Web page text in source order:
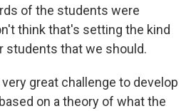
of the students were
think that's setting the kind
students that we should.
great challenge to develop
on a theory of what the